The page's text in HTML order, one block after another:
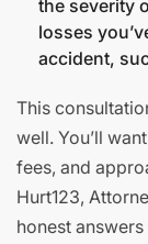
the severity
losses
accident,
This
well. You’ll
fees, and
Hurt123,
honest